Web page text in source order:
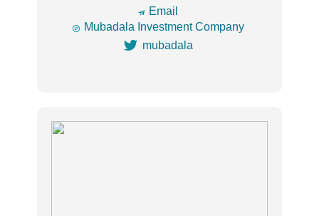
🔿 Email
 Mubadala Investment Company
 mubadala